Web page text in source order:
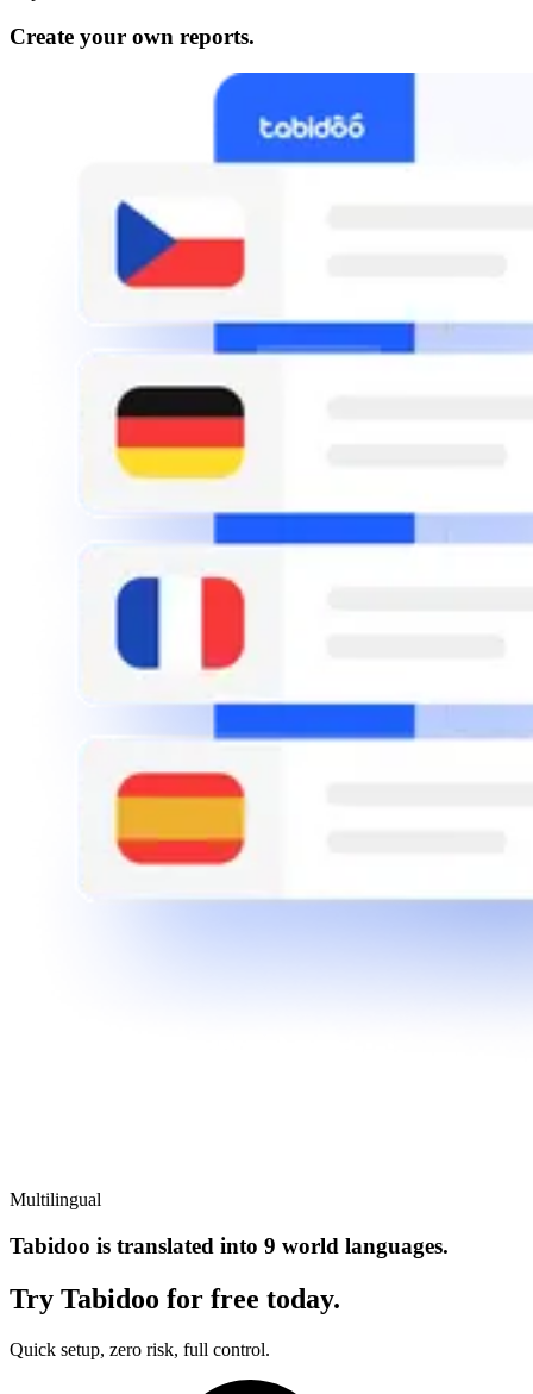
Create your own reports.
Multilingual
Tabidoo is translated into 9 world languages.
Try Tabidoo for free today.
Quick setup, zero risk, full control.